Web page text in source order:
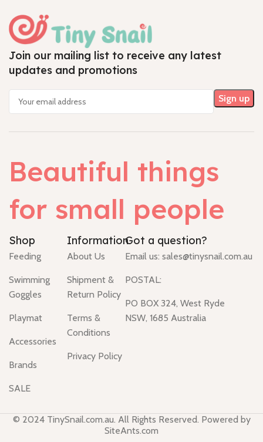
Join our mailing list to receive any latest
updates and promotions
Beautiful things
for small people
Shop
Feeding
Swimming
Goggles
Playmat
Accessories
Brands
SALE
Information
About Us
Shipment &
Return Policy
Terms &
Conditions
Privacy Policy
Got a question?
Email us: sales@tinysnail.com.au
POSTAL:
PO BOX 324, West Ryde
NSW, 1685 Australia
© 2024 TinySnail.com.au. All Rights Reserved. Powered by
SiteAnts.com